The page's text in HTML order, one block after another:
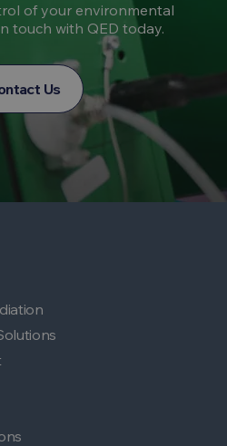
of your environmental
touch with QED today.
Us